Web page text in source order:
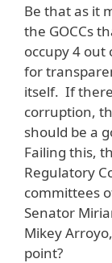
Be that as it
the GOCCs
occupy 4 out
for
itself. If
corruption,
should be a
Failing this,
Regulatory
committees
Senator
Mikey
point?